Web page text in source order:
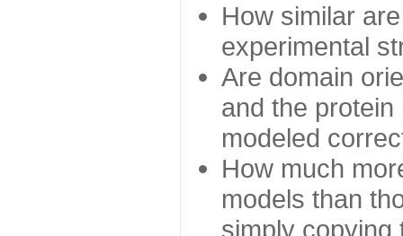
How similar
experimental
Are domain
and the
modeled
How much
models than
simply copying